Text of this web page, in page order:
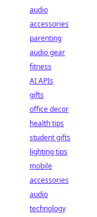
audio
accessories
parenting
audio gear
fitness
AI APIs
gifts
office decor
health tips
student gifts
lighting tips
mobile
accessories
audio
technology